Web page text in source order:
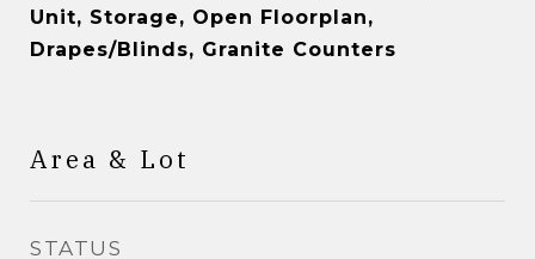
Unit, Storage, Open Floorplan,
Drapes/Blinds, Granite Counters
Area & Lot
STATUS